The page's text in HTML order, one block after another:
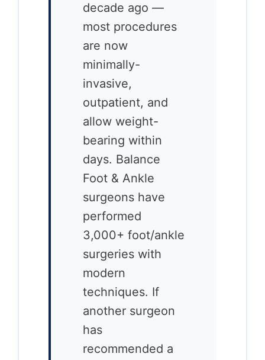
decade ago —
most procedures
are now
minimally-
invasive,
outpatient, and
allow weight-
bearing within
days. Balance
Foot & Ankle
surgeons have
performed
3,000+ foot/ankle
surgeries with
modern
techniques. If
another surgeon
has
recommended a